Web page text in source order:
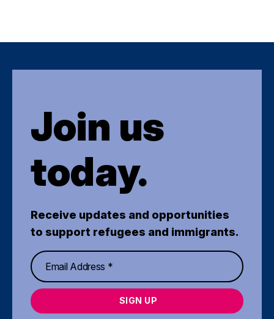
Join us
today.
Receive updates and opportunities
to support refugees and immigrants.
SIGN UP